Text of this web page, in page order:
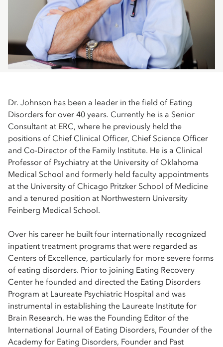
Dr. Johnson has been a leader in the field of Eating
Disorders for over 40 years. Currently he is a Senior
Consultant at ERC, where he previously held the
positions of Chief Clinical Officer, Chief Science Officer
and Co-Director of the Family Institute. He is a Clinical
Professor of Psychiatry at the University of Oklahoma
Medical School and formerly held faculty appointments
at the University of Chicago Pritzker School of Medicine
and a tenured position at Northwestern University
Feinberg Medical School.
Over his career he built four internationally recognized
inpatient treatment programs that were regarded as
Centers of Excellence, particularly for more severe forms
of eating disorders. Prior to joining Eating Recovery
Center he founded and directed the Eating Disorders
Program at Laureate Psychiatric Hospital and was
instrumental in establishing the Laureate Institute for
Brain Research. He was the Founding Editor of the
International Journal of Eating Disorders, Founder of the
Academy for Eating Disorders, Founder and Past